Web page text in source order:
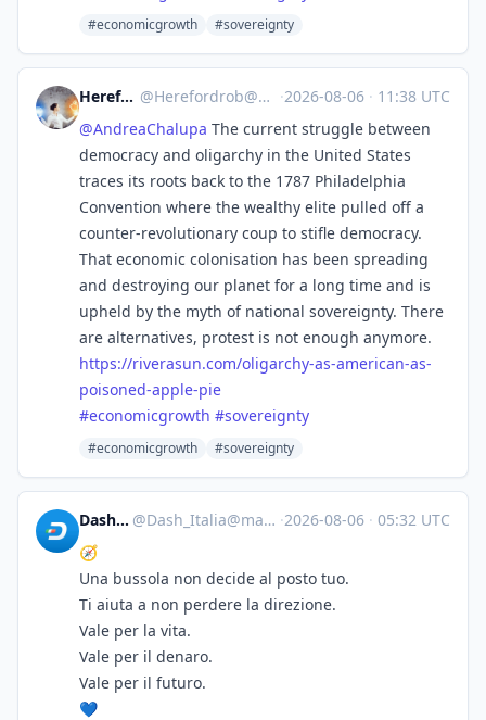
#economicgrowth #sovereignty
Herefordrob @Herefordrob@mindly.social ·2026-08-06 · 11:38 UTC
@AndreaChalupa The current struggle between
democracy and oligarchy in the United States
traces its roots back to the 1787 Philadelphia
Convention where the wealthy elite pulled off a
counter-revolutionary coup to stifle democracy.
That economic colonisation has been spreading
and destroying our planet for a long time and is
upheld by the myth of national sovereignty. There
are alternatives, protest is not enough anymore.
https://riverasun.com/oligarchy-as-american-as-
poisoned-apple-pie
#economicgrowth #sovereignty
#economicgrowth #sovereignty
Dash_Italia @Dash_Italia@mastodon.social ·2026-08-06 · 05:32 UTC
🧭
Una bussola non decide al posto tuo.
Ti aiuta a non perdere la direzione.
Vale per la vita.
Vale per il denaro.
Vale per il futuro.
💙